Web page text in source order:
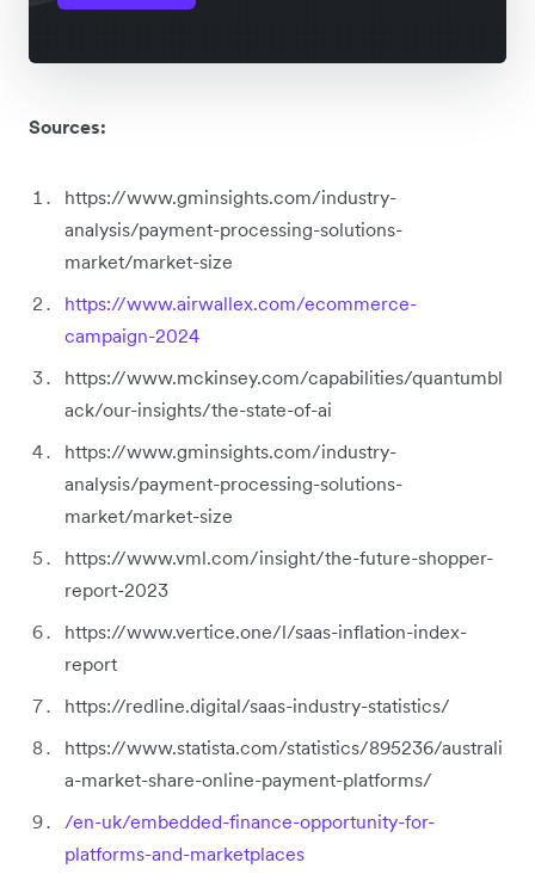
Sources:
https://www.gminsights.com/industry-
analysis/payment-processing-solutions-
market/market-size
https://www.airwallex.com/ecommerce-
campaign-2024
https://www.mckinsey.com/capabilities/quantumbl
ack/our-insights/the-state-of-ai
https://www.gminsights.com/industry-
analysis/payment-processing-solutions-
market/market-size
https://www.vml.com/insight/the-future-shopper-
report-2023
https://www.vertice.one/l/saas-inflation-index-
report
https://redline.digital/saas-industry-statistics/
https://www.statista.com/statistics/895236/australi
a-market-share-online-payment-platforms/
/en-uk/embedded-finance-opportunity-for-
platforms-and-marketplaces